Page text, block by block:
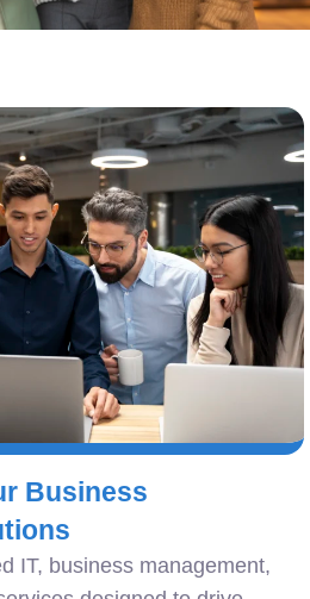
Business
IT, business management,